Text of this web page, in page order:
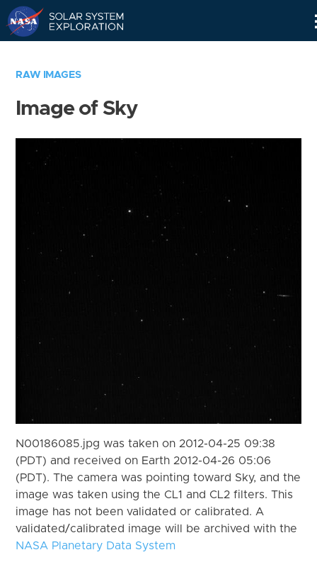
RAW IMAGES
Image of Sky
N00186085.jpg was taken on 2012-04-25 09:38
(PDT) and received on Earth 2012-04-26 05:06
(PDT). The camera was pointing toward Sky, and the
image was taken using the CL1 and CL2 filters. This
image has not been validated or calibrated. A
validated/calibrated image will be archived with the
NASA Planetary Data System